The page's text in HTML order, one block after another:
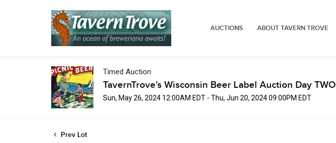
AUCTIONS ABOUT TAVERN TROVE
Timed Auction
TavernTrove's Wisconsin Beer Label Auction Day TWO
Sun, May 26, 2024 12:00AM EDT - Thu, Jun 20, 2024 09:00PM EDT
Prev Lot